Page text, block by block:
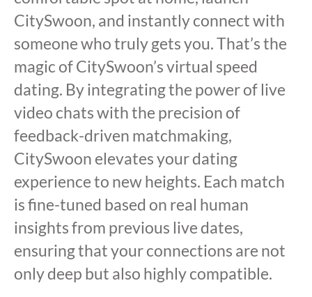
CitySwoon, and instantly connect with
someone who truly gets you. That’s the
magic of CitySwoon’s virtual speed
dating. By integrating the power of live
video chats with the precision of
feedback-driven matchmaking,
CitySwoon elevates your dating
experience to new heights. Each match
is fine-tuned based on real human
insights from previous live dates,
ensuring that your connections are not
only deep but also highly compatible.